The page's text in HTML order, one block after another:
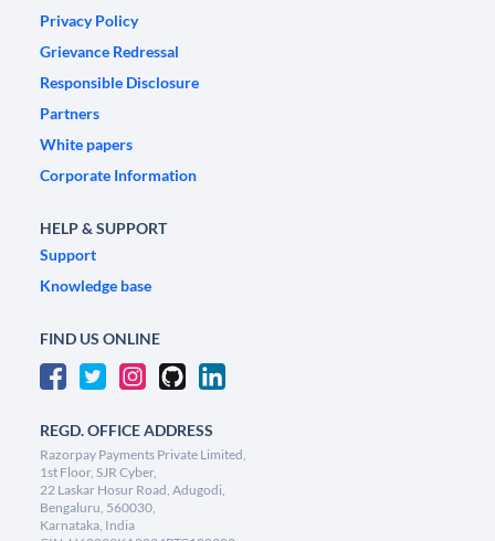
Privacy Policy
Grievance Redressal
Responsible Disclosure
Partners
White papers
Corporate Information
HELP & SUPPORT
Support
Knowledge base
FIND US ONLINE
REGD. OFFICE ADDRESS
Razorpay Payments Private Limited,
1st Floor, SJR Cyber,
22 Laskar Hosur Road, Adugodi,
Bengaluru, 560030,
Karnataka, India